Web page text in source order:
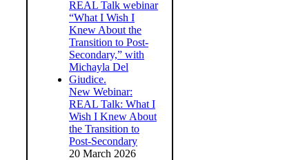
New Webinar:
REAL Talk: What I
Wish I Knew About
the Transition to
Post-Secondary
20 March 2026